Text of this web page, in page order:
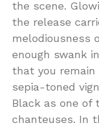
the scene.
the release
melodiousness
enough swank
that you
sepia-toned
Black as one of
chanteuses. In